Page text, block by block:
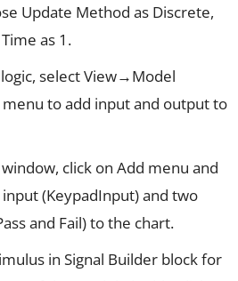
Update Method as Discrete,
as 1.
select View→Model
to add input and output to
click on Add menu and
(KeypadInput) and two
and Fail) to the chart.
in Signal Builder block for